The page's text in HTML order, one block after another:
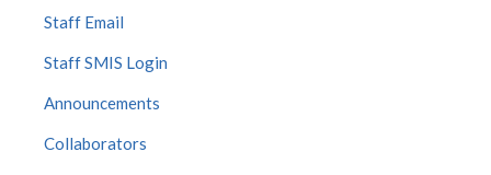
Staff Email
Staff SMIS Login
Announcements
Collaborators